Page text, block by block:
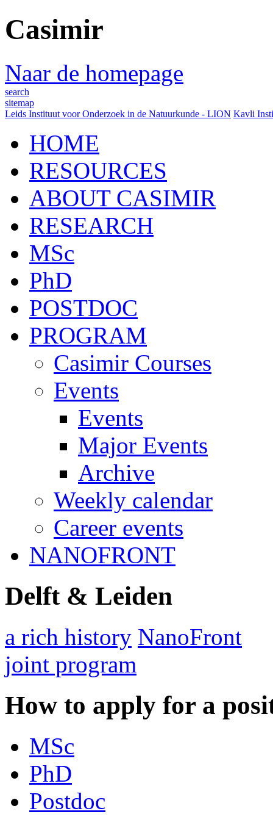
Casimir
Naar de homepage
search
sitemap
Leids Instituut voor Onderzoek in de Natuurkunde - LION Kavli
HOME
RESOURCES
ABOUT CASIMIR
RESEARCH
MSc
PhD
POSTDOC
PROGRAM
Casimir Courses
Events
Events
Major Events
Archive
Weekly calendar
Career events
NANOFRONT
Delft & Leiden
a rich history NanoFront
joint program
How to apply for a
MSc
PhD
Postdoc